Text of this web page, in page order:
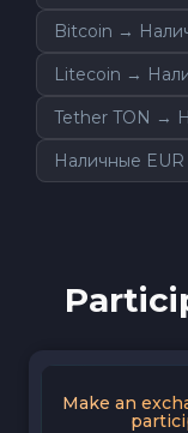
Bitcoin →
Litecoin →
Tether TON →
Наличные
Make an